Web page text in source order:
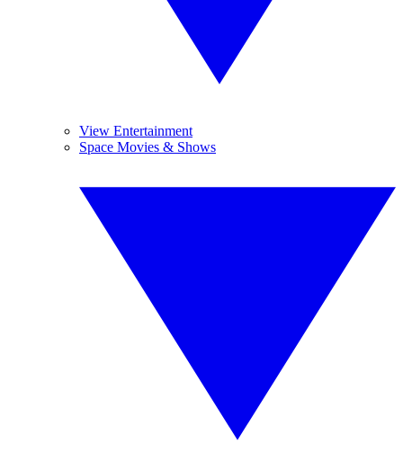
View Entertainment
Space Movies & Shows